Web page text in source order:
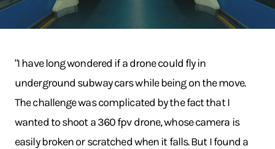
"I have long wondered if a drone could fly in
underground subway cars while being on the move.
The challenge was complicated by the fact that I
wanted to shoot a 360 fpv drone, whose camera is
easily broken or scratched when it falls. But I found a